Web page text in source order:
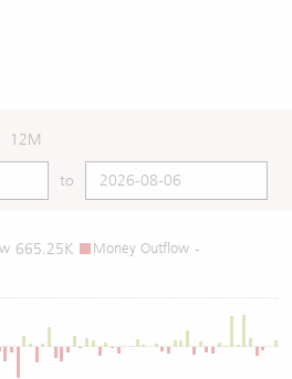
12M
to
665.25K Money Outflow -